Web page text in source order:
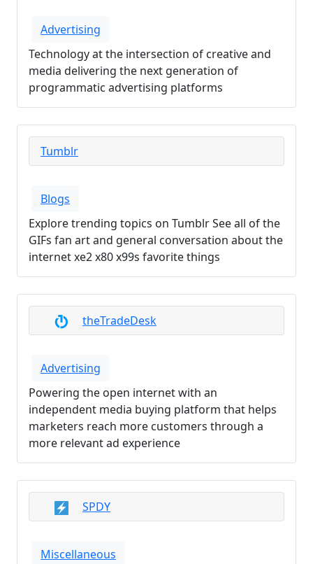
Advertising
Technology at the intersection of creative and
media delivering the next generation of
programmatic advertising platforms
Tumblr
Blogs
Explore trending topics on Tumblr See all of the
GIFs fan art and general conversation about the
internet xe2 x80 x99s favorite things
theTradeDesk
Advertising
Powering the open internet with an
independent media buying platform that helps
marketers reach more customers through a
more relevant ad experience
SPDY
Miscellaneous